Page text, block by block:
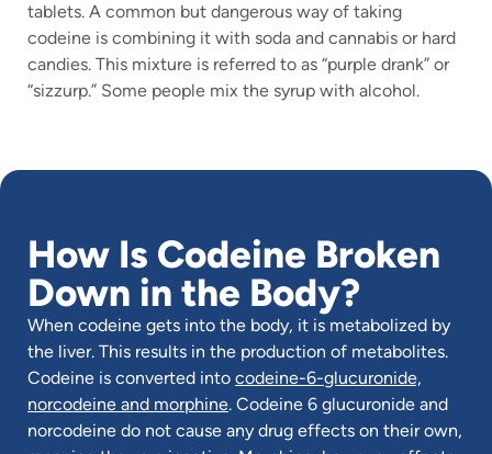
tablets. A common but dangerous way of taking
codeine is combining it with soda and cannabis or hard
candies. This mixture is referred to as “purple drank” or
“sizzurp.” Some people mix the syrup with alcohol.
How Is Codeine Broken
Down in the Body?
When codeine gets into the body, it is metabolized by
the liver. This results in the production of metabolites.
Codeine is converted into codeine-6-glucuronide,
norcodeine and morphine. Codeine 6 glucuronide and
norcodeine do not cause any drug effects on their own,